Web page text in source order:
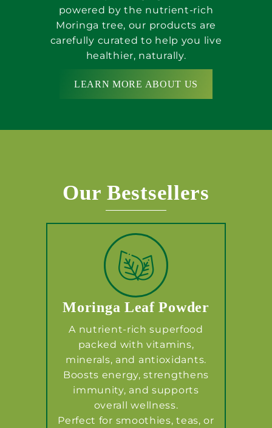
powered by the nutrient-rich
Moringa tree, our products are
carefully curated to help you live
healthier, naturally.
LEARN MORE ABOUT US
Our Bestsellers
Moringa Leaf Powder
A nutrient-rich superfood
packed with vitamins,
minerals, and antioxidants.
Boosts energy, strengthens
immunity, and supports
overall wellness.
Perfect for smoothies, teas, or